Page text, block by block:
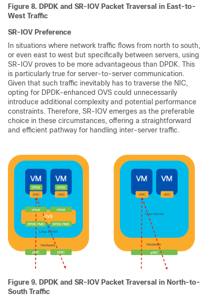
Figure 8. DPDK and SR-IOV Packet Traversal in East-to-
West Traffic
SR-IOV Preference
In situations where network traffic flows from north to south,
or even east to west but specifically between servers, using
SR-IOV proves to be more advantageous than DPDK. This
is particularly true for server-to-server communication.
Given that such traffic inevitably has to traverse the NIC,
opting for DPDK-enhanced OVS could unnecessarily
introduce additional complexity and potential performance
constraints. Therefore, SR-IOV emerges as the preferable
choice in these circumstances, offering a straightforward
and efficient pathway for handling inter-server traffic.
Figure 9. DPDK and SR-IOV Packet Traversal in North-to-
South Traffic